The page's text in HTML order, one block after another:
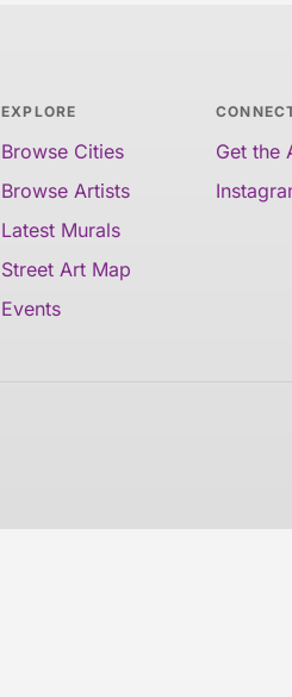
EXPLORE
Browse Cities
Browse Artists
Latest Murals
Street Art Map
Events
Get the